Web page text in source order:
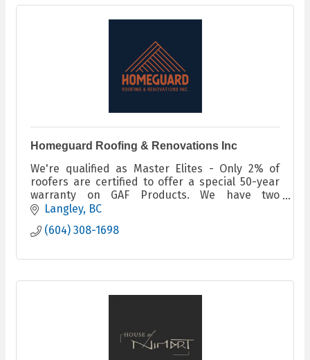
Homeguard Roofing & Renovations Inc
We're qualified as Master Elites - Only 2% of
roofers are certified to offer a special 50-year
warranty on GAF Products. We have two
machines onsite that make seamless gutters
Langley BC
(604) 308-1698